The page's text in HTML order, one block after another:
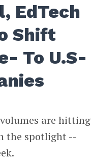
EdTech
Shift
To U.S-
are hitting
the spotlight --